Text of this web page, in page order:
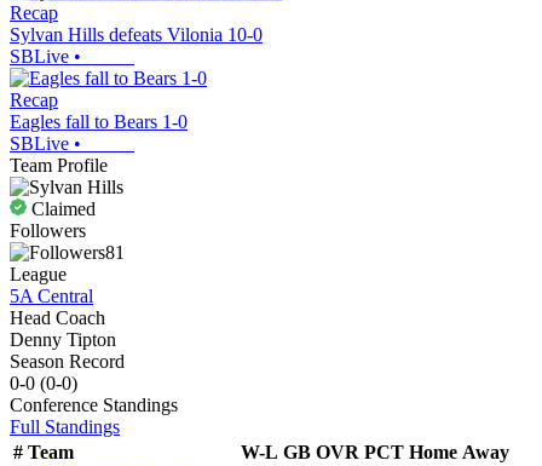
Recap
Sylvan Hills defeats Vilonia 10-0
SBLive •
Recap
Eagles fall to Bears 1-0
SBLive •
Team Profile
Claimed
Followers
81
League
5A Central
Head Coach
Denny Tipton
Season Record
0-0 (0-0)
Conference Standings
Full Standings
# Team W-L GB OVR PCT Home Away